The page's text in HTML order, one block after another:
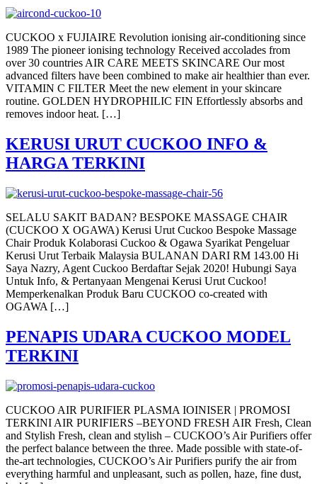
CUCKOO x FUJIAIRE Revolution ionising air-conditioning since
1989 The pioneer ionising technology Received accolades from
over 30 countries AIR CARE MEETS SKINCARE Our most
advanced filters have been combined to make air healthier than ever.
VITAMIN C FILTER Meet the new element in your skincare
routine. GOLDEN HYDROPHILIC FIN Effortlessly absorbs and
removes indoor heat. […]
KERUSI URUT CUCKOO INFO &
HARGA TERKINI
SELALU SAKIT BADAN? BESPOKE MASSAGE CHAIR
(CUCKOO X OGAWA) Kerusi Urut Cuckoo Bespoke Massage
Chair Produk Kolaborasi Cuckoo & Ogawa Syarikat Pengeluar
Kerusi Urut Terbaik Malaysia BULANAN DARI RM 143.00 Hi
Saya Nazry, Agent Cuckoo Berdaftar Sejak 2020! Hubungi Saya
Untuk Info, & Pertanyaan Mengenai Kerusi Urut Cuckoo!
Memperkenalkan Produk Baru CUCKOO co-created with
OGAWA […]
PENAPIS UDARA CUCKOO MODEL
TERKINI
CUCKOO AIR PURIFIER PLASMA IOINISER | PROMOSI
TERKINI AIR PURIFIERS –BEYOND FRESH AIR Fresh, Clean
and Stylish Fresh, clean and stylish – CUCKOO’s Air Purifiers offer
the perfect balance between the three. Made possible with state-of-
the-art technologies, CUCKOO’s Air Purifiers purify the air from
everything harmful and unpleasant, such as pollen, haze, fine dust,